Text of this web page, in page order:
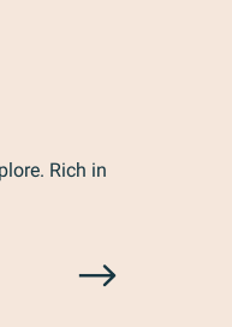
Rich in